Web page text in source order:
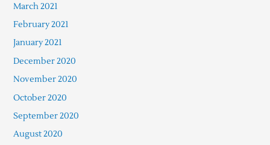
March 2021
February 2021
January 2021
December 2020
November 2020
October 2020
September 2020
August 2020